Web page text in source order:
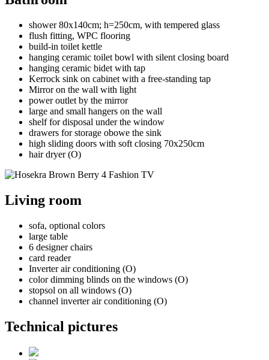
shower 80x140cm; h=250cm, with tempered glass
flush fitting, WPC flooring
build-in toilet kettle
hanging ceramic toilet bowl with silent closing board
hanging ceramic bidet with tap
Kerrock sink on cabinet with a free-standing tap
Mirror on the wall with light
power outlet by the mirror
large and small hangers on the wall
shelf for disposal under the window
drawers for storage obowe the sink
high sliding doors with soft closing 70x250cm
hair dryer (O)
Living room
sofa, optional colors
large table
6 designer chairs
card reader
Inverter air conditioning (O)
color dimming blinds on the windows (O)
stopsol on all windows (O)
channel inverter air conditioning (O)
Technical pictures